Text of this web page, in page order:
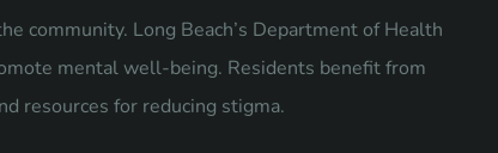
community. Long Beach’s Department of Health
mental well-being. Residents benefit from
resources for reducing stigma.